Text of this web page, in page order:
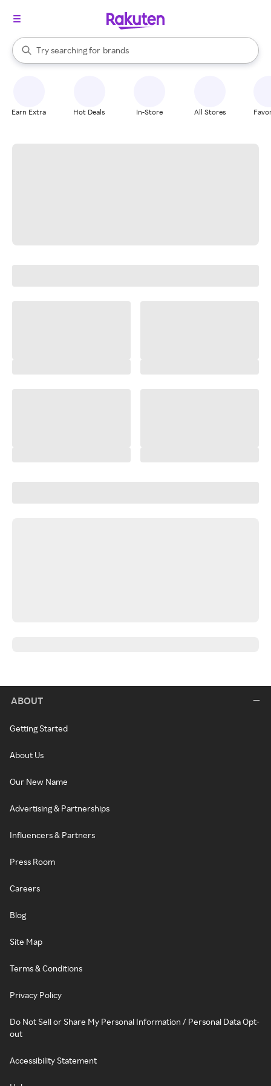
Search Rakuten
Try searching for
stores
brands
groceries
When autocomplete results are available, use the up and down
Earn Extra Hot Deals In-Store All Stores
ABOUT
Getting Started
About Us
Our New Name
Advertising & Partnerships
Influencers & Partners
Press Room
Careers
Blog
Site Map
Terms & Conditions
Privacy Policy
Do Not Sell or Share My Personal Information / Personal Data Opt-
out
Accessibility Statement